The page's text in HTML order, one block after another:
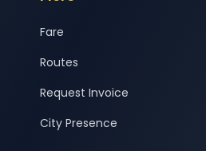
Fare
Routes
Request Invoice
City Presence